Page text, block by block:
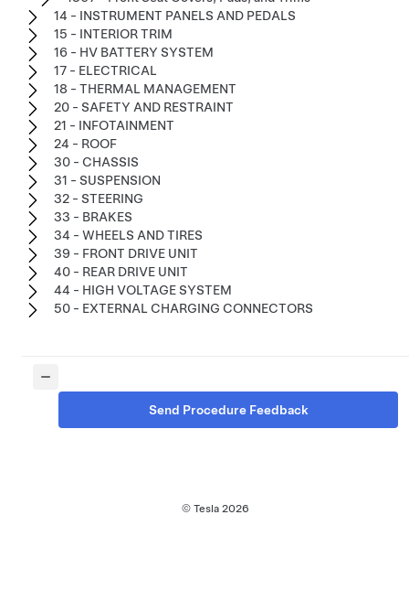
14 - INSTRUMENT PANELS AND PEDALS
15 - INTERIOR TRIM
16 - HV BATTERY SYSTEM
17 - ELECTRICAL
18 - THERMAL MANAGEMENT
20 - SAFETY AND RESTRAINT
21 - INFOTAINMENT
24 - ROOF
30 - CHASSIS
31 - SUSPENSION
32 - STEERING
33 - BRAKES
34 - WHEELS AND TIRES
39 - FRONT DRIVE UNIT
40 - REAR DRIVE UNIT
44 - HIGH VOLTAGE SYSTEM
50 - EXTERNAL CHARGING CONNECTORS
Send Procedure Feedback
© Tesla 2026